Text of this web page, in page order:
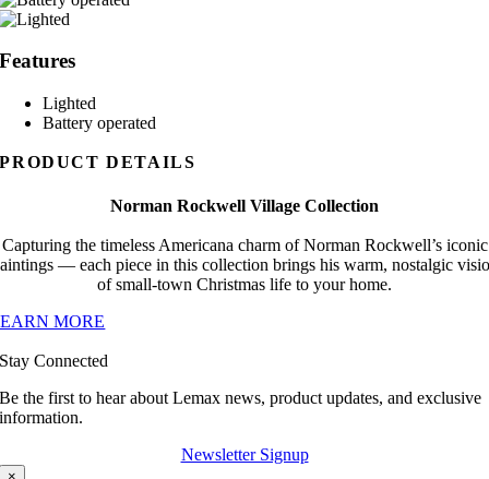
Features
Lighted
Battery operated
PRODUCT DETAILS
Norman Rockwell Village Collection
Capturing the timeless Americana charm of Norman Rockwell’s iconic
— each piece in this collection brings his warm, nostalgic
of small-town Christmas life to your home.
MORE
Stay Connected
Be the first to hear about Lemax news, product updates, and exclusive
information.
Newsletter Signup